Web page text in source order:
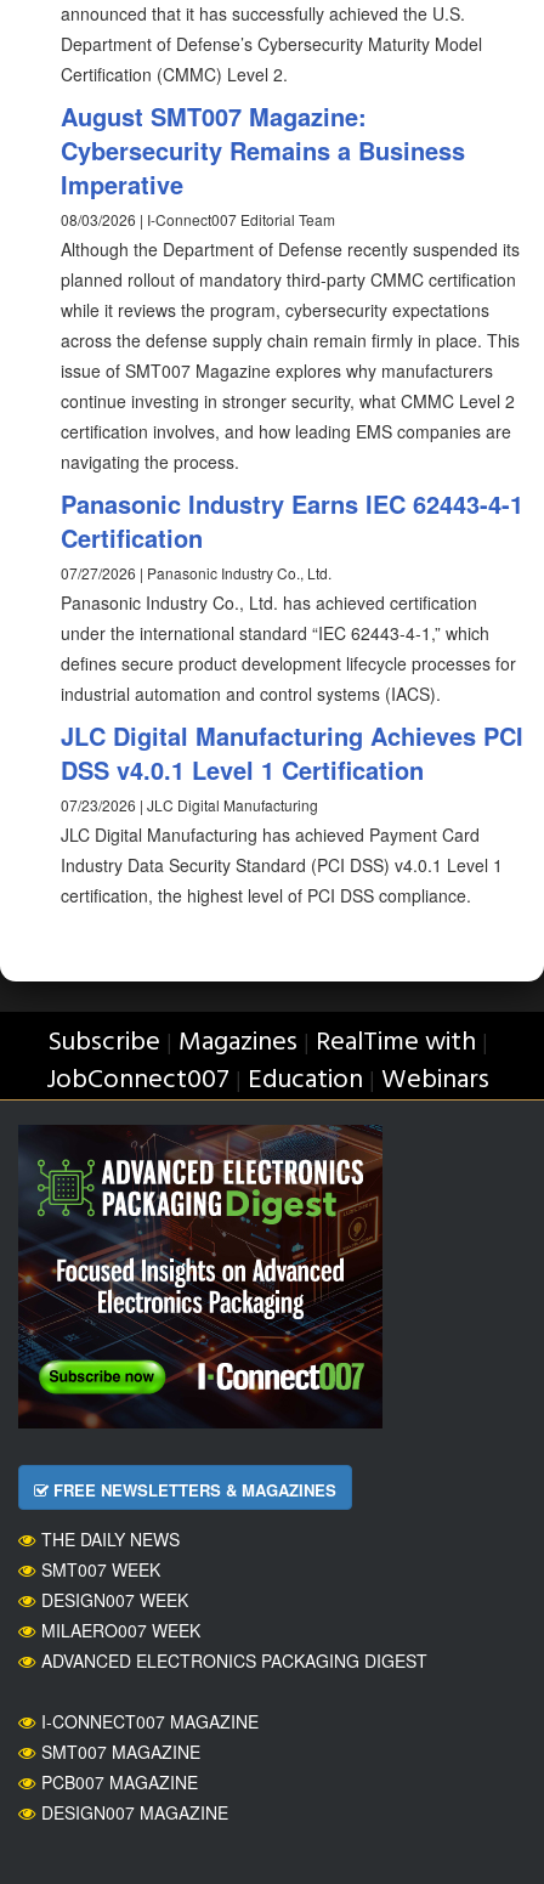
announced that it has successfully achieved the U.S.
Department of Defense’s Cybersecurity Maturity Model
Certification (CMMC) Level 2.
August SMT007 Magazine:
Cybersecurity Remains a Business
Imperative
08/03/2026 | I-Connect007 Editorial Team
Although the Department of Defense recently suspended its
planned rollout of mandatory third-party CMMC certification
while it reviews the program, cybersecurity expectations
across the defense supply chain remain firmly in place. This
issue of SMT007 Magazine explores why manufacturers
continue investing in stronger security, what CMMC Level 2
certification involves, and how leading EMS companies are
navigating the process.
Panasonic Industry Earns IEC 62443-4-1
Certification
07/27/2026 | Panasonic Industry Co., Ltd.
Panasonic Industry Co., Ltd. has achieved certification
under the international standard “IEC 62443-4-1,” which
defines secure product development lifecycle processes for
industrial automation and control systems (IACS).
JLC Digital Manufacturing Achieves PCI
DSS v4.0.1 Level 1 Certification
07/23/2026 | JLC Digital Manufacturing
JLC Digital Manufacturing has achieved Payment Card
Industry Data Security Standard (PCI DSS) v4.0.1 Level 1
certification, the highest level of PCI DSS compliance.
Subscribe | Magazines | RealTime with |
JobConnect007 | Education | Webinars
FREE NEWSLETTERS & MAGAZINES
THE DAILY NEWS
SMT007 WEEK
DESIGN007 WEEK
MILAERO007 WEEK
ADVANCED ELECTRONICS PACKAGING DIGEST
I-CONNECT007 MAGAZINE
SMT007 MAGAZINE
PCB007 MAGAZINE
DESIGN007 MAGAZINE